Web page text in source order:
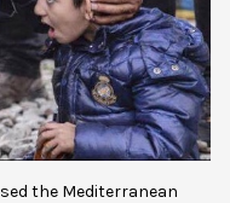
the Mediterranean